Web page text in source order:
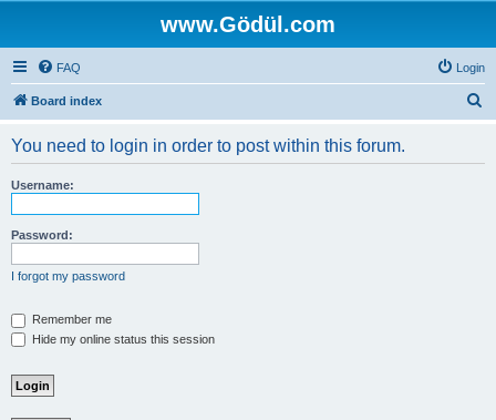
www.Gödül.com
FAQ Login
Board index
You need to login in order to post within this forum.
Username:
Password:
I forgot my password
Remember me
Hide my online status this session